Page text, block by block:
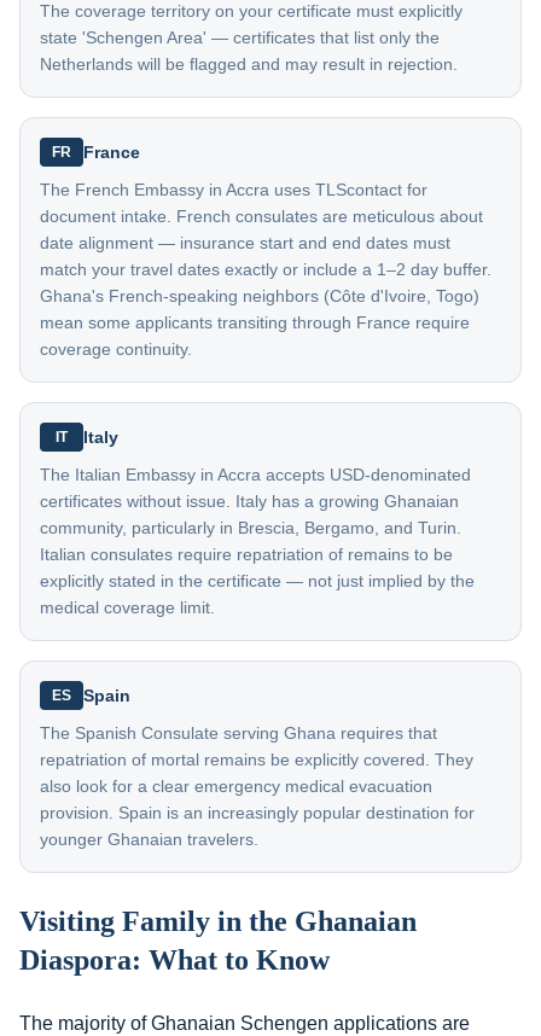
The coverage territory on your certificate must explicitly
state 'Schengen Area' — certificates that list only the
Netherlands will be flagged and may result in rejection.
FR
France
The French Embassy in Accra uses TLScontact for
document intake. French consulates are meticulous about
date alignment — insurance start and end dates must
match your travel dates exactly or include a 1–2 day buffer.
Ghana's French-speaking neighbors (Côte d'Ivoire, Togo)
mean some applicants transiting through France require
coverage continuity.
IT
Italy
The Italian Embassy in Accra accepts USD-denominated
certificates without issue. Italy has a growing Ghanaian
community, particularly in Brescia, Bergamo, and Turin.
Italian consulates require repatriation of remains to be
explicitly stated in the certificate — not just implied by the
medical coverage limit.
ES
Spain
The Spanish Consulate serving Ghana requires that
repatriation of mortal remains be explicitly covered. They
also look for a clear emergency medical evacuation
provision. Spain is an increasingly popular destination for
younger Ghanaian travelers.
Visiting Family in the Ghanaian
Diaspora: What to Know
The majority of Ghanaian Schengen applications are